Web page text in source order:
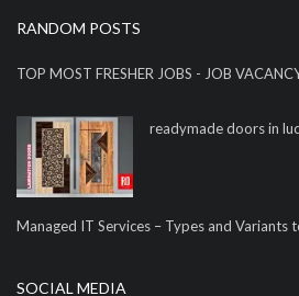
RANDOM POSTS
TOP MOST FRESHER JOBS - JOB
readymade doors in
Managed IT Services – Types and Variants
SOCIAL MEDIA